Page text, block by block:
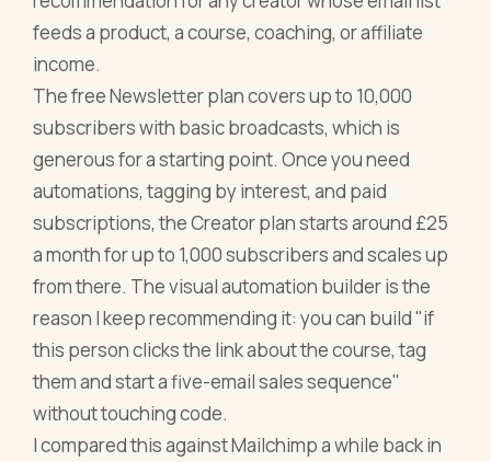
feeds a product, a course, coaching, or affiliate
income.
The free Newsletter plan covers up to 10,000
subscribers with basic broadcasts, which is
generous for a starting point. Once you need
automations, tagging by interest, and paid
subscriptions, the Creator plan starts around £25
a month for up to 1,000 subscribers and scales up
from there. The visual automation builder is the
reason I keep recommending it: you can build "if
this person clicks the link about the course, tag
them and start a five-email sales sequence"
without touching code.
I compared this against Mailchimp a while back in